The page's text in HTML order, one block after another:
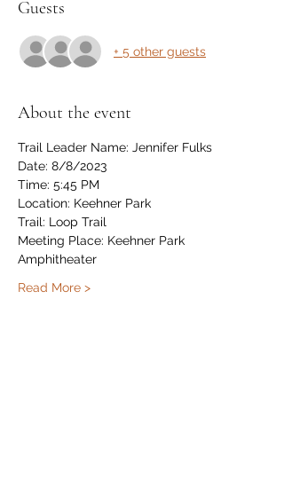
Guests
+ 5 other guests
About the event
Trail Leader Name: Jennifer Fulks
Date: 8/8/2023
Time: 5:45 PM
Location: Keehner Park
Trail: Loop Trail
Meeting Place: Keehner Park
Amphitheater
Read More >